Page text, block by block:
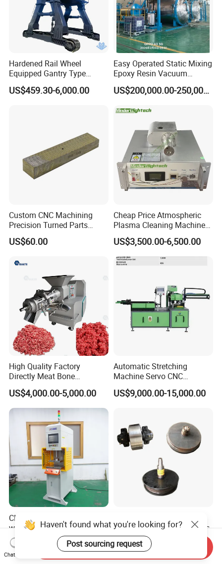
Hardened Rail Wheel
Equipped Gantry Type
Excavator for Heavy
Recurring Travel Load
US$459.30-6,000.00
Easy Operated Static Mixing
Epoxy Resin Vacuum
Casting Equipment for Dry
Transformer
US$200,000.00-250,000.00
Custom CNC Machining
Precision Turned Parts
About Non-Standard
Customization
US$60.00
Cheap Price Atmospheric
Plasma Cleaning Machine
Plasma Surface Treater
Treatment
US$3,500.00-6,500.00
High Quality Factory
Directly Meat Bone
Separator Good Service
Meat Deboning Machine
US$4,000.00-5,000.00
Automatic Stretching
Machine Servo CNC
Hydraulic High Precision
Stretching Equipment
US$9,000.00-15,000.00
CNC Servo Press Machine
with PLC Programming
Pressure Monitoring and
Displacement 0.01mm
US$8,000.00-20,000.00
for Mine Transport Vehicles
US$50.00
Haven't found what you're looking for?
Post sourcing request
Chat Now
Send Inquiry